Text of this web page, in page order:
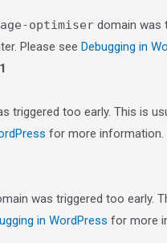
optimiser domain was
Please see Debugging in
triggered too early. This is
for more information.
was triggered too early.
in WordPress for more